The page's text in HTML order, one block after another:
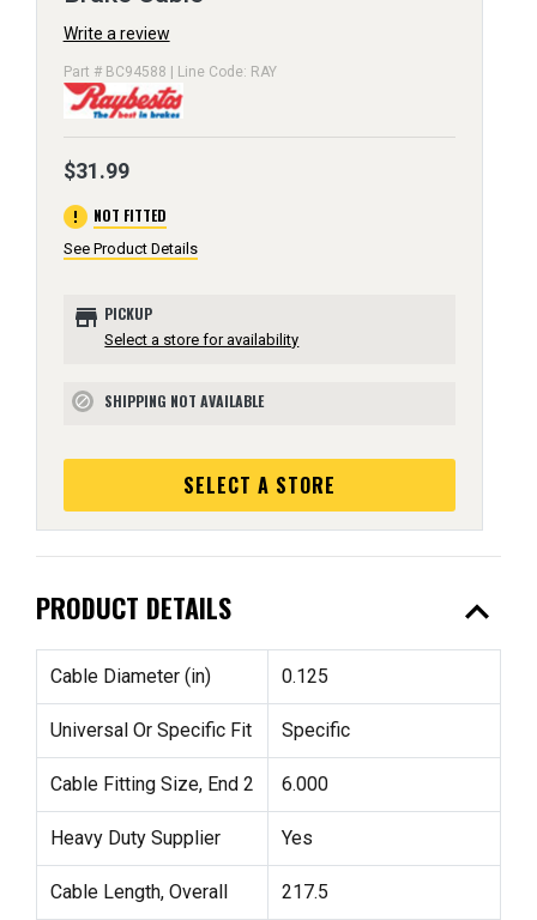
Write a review
Part # BC94588 | Line Code: RAY
$31.99
error NOT FITTED
See Product Details
store PICKUP
Select a store for availability
block SHIPPING NOT AVAILABLE
SELECT A STORE
PRODUCT DETAILS expand_less
Cable Diameter (in) 0.125
Universal Or Specific Fit Specific
Cable Fitting Size, End 2 6.000
Heavy Duty Supplier Yes
Cable Length, Overall 217.5